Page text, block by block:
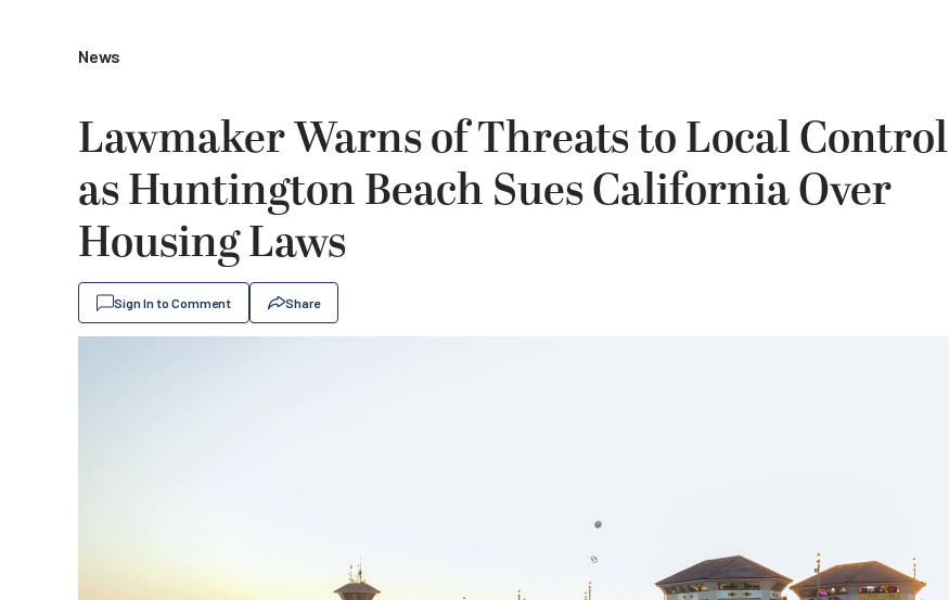
News
Lawmaker Warns of Threats to Local Control
as Huntington Beach Sues California Over
Housing Laws
Sign In to Comment Share